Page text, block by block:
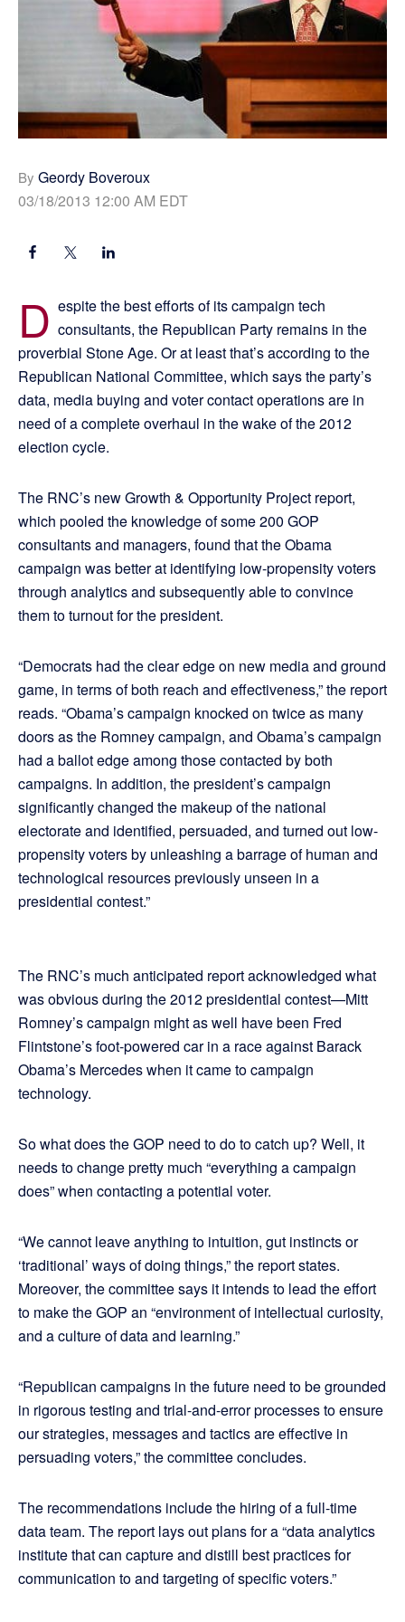
By Geordy Boveroux
03/18/2013 12:00 AM EDT
D espite the best efforts of its campaign tech
consultants, the Republican Party remains in the
proverbial Stone Age. Or at least that’s according to the
Republican National Committee, which says the party’s
data, media buying and voter contact operations are in
need of a complete overhaul in the wake of the 2012
election cycle.
The RNC’s new Growth & Opportunity Project report,
which pooled the knowledge of some 200 GOP
consultants and managers, found that the Obama
campaign was better at identifying low-propensity voters
through analytics and subsequently able to convince
them to turnout for the president.
“Democrats had the clear edge on new media and ground
game, in terms of both reach and effectiveness,” the report
reads. “Obama’s campaign knocked on twice as many
doors as the Romney campaign, and Obama’s campaign
had a ballot edge among those contacted by both
campaigns. In addition, the president’s campaign
significantly changed the makeup of the national
electorate and identified, persuaded, and turned out low-
propensity voters by unleashing a barrage of human and
technological resources previously unseen in a
presidential contest.”
The RNC’s much anticipated report acknowledged what
was obvious during the 2012 presidential contest—Mitt
Romney’s campaign might as well have been Fred
Flintstone’s foot-powered car in a race against Barack
Obama’s Mercedes when it came to campaign
technology.
So what does the GOP need to do to catch up? Well, it
needs to change pretty much “everything a campaign
does” when contacting a potential voter.
“We cannot leave anything to intuition, gut instincts or
‘traditional’ ways of doing things,” the report states.
Moreover, the committee says it intends to lead the effort
to make the GOP an “environment of intellectual curiosity,
and a culture of data and learning.”
“Republican campaigns in the future need to be grounded
in rigorous testing and trial-and-error processes to ensure
our strategies, messages and tactics are effective in
persuading voters,” the committee concludes.
The recommendations include the hiring of a full-time
data team. The report lays out plans for a “data analytics
institute that can capture and distill best practices for
communication to and targeting of specific voters.”